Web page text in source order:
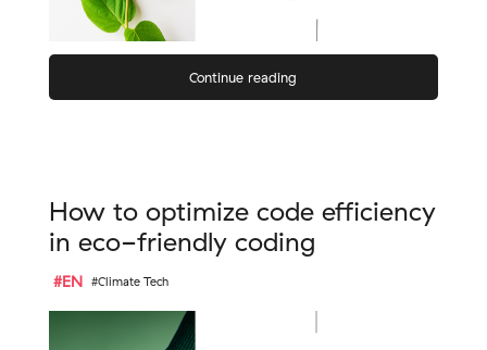
Continue reading
How to optimize code efficiency
in eco-friendly coding
#EN #Climate Tech